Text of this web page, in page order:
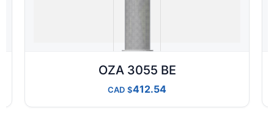
OZA 3055 BE
CAD 412.54